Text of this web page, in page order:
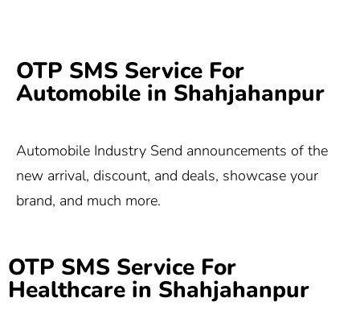
OTP SMS Service For
Automobile in Shahjahanpur
Automobile Industry Send announcements of the
new arrival, discount, and deals, showcase your
brand, and much more.
OTP SMS Service For
Healthcare in Shahjahanpur